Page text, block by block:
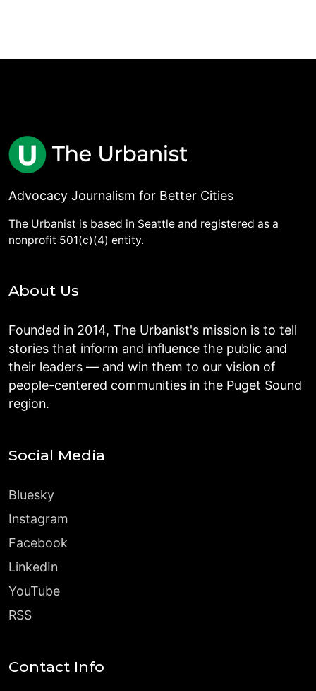
Advocacy Journalism for Better Cities
The Urbanist is based in Seattle and registered as a
nonprofit 501(c)(4) entity.
About Us
Founded in 2014, The Urbanist's mission is to tell
stories that inform and influence the public and
their leaders — and win them to our vision of
people-centered communities in the Puget Sound
region.
Social Media
Bluesky
Instagram
Facebook
LinkedIn
YouTube
RSS
Contact Info